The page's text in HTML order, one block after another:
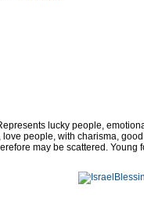
lucky people,
people, with charisma,
may be scattered. Young